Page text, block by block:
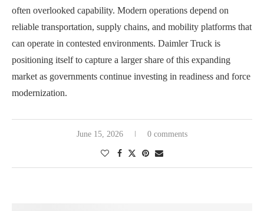
often overlooked capability. Modern operations depend on
reliable transportation, supply chains, and mobility platforms that
can operate in contested environments. Daimler Truck is
positioning itself to capture a larger share of this expanding
market as governments continue investing in readiness and force
modernization.
June 15, 2026 0 comments